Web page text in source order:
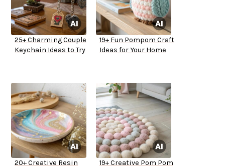
25+ Charming Couple
Keychain Ideas to Try
19+ Fun Pompom Craft
Ideas for Your Home
20+ Creative Resin
19+ Creative Pom Pom